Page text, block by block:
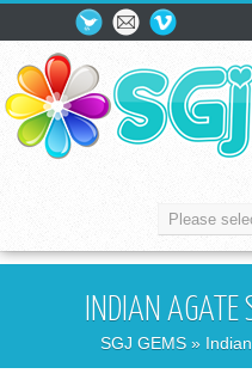
INDIAN AGATE
SGJ GEMS» Indian